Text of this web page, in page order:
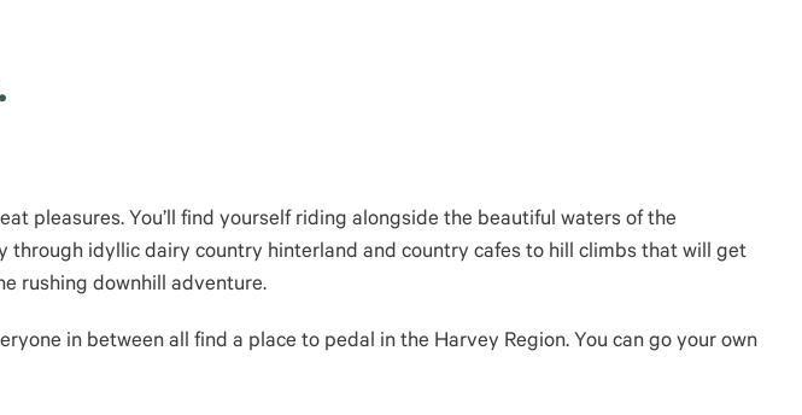
pleasures. You’ll find yourself riding alongside the beautiful waters of the
idyllic dairy country hinterland and country cafes to hill climbs that will get
rushing downhill adventure.
in between all find a place to pedal in the Harvey Region. You can go your own